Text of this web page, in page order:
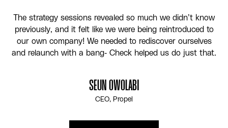
The strategy sessions revealed so much we didn’t know
previously, and it felt like we were being reintroduced to
our own company! We needed to rediscover ourselves
and relaunch with a bang- Check helped us do just that.
SEUN OWOLABI
CEO, Propel